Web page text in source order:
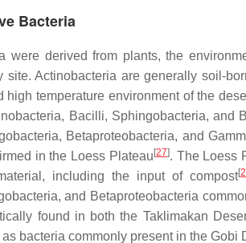
Bacteria
were derived from plants, the
site. Actinobacteria are generally soil-
high temperature environment of the
Bacilli, Sphingobacteria, and
Betaproteobacteria, and
in the Loess Plateau [27]. The Loess
including the input of compost[
and Betaproteobacteria
found in both the Taklimakan
bacteria commonly present in the Gobi